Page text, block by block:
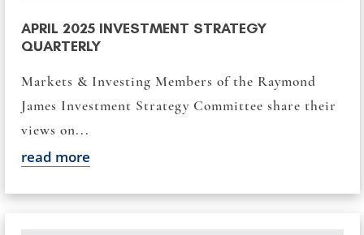
APRIL 2025 INVESTMENT STRATEGY
QUARTERLY
Markets & Investing Members of the Raymond
James Investment Strategy Committee share their
views on...
read more